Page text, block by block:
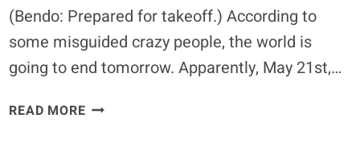
(Bendo: Prepared for takeoff.) According to
some misguided crazy people, the world is
going to end tomorrow. Apparently, May 21st,…
READ MOREJUDGMENT